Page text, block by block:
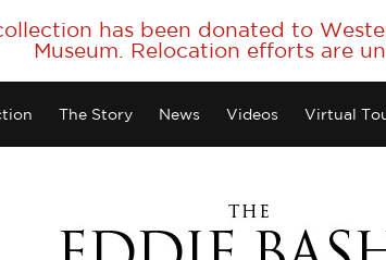
has been donated to
Museum. Relocation efforts are
The Story News Videos Virtual